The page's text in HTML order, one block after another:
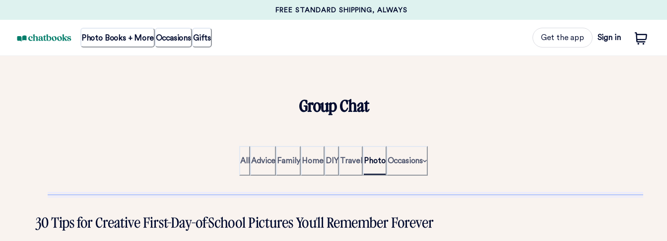
FREE STANDARD SHIPPING, ALWAYS
Photo Books + More Occasions Gifts Get the app Sign in
Group Chat
All Advice Family Home DIY Travel Photo Occasions
30 Tips for Creative First-Day-of-School Pictures You'll Remember Forever